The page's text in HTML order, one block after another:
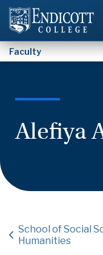
Faculty
Alefiya
School of Social
Humanities